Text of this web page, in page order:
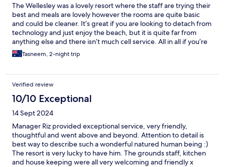
The Wellesley was a lovely resort where the staff are trying their
best and meals are lovely however the rooms are quite basic
and could be cleaner. It’s great if you are looking to detach from
technology and just enjoy the beach, but it is quite far from
anything else and there isn’t much cell service. All in all if you’re
looking for a private small getaway it’s a nice place to stay.
Tasneem, 2-night trip
Verified review
10/10 Exceptional
14 Sept 2024
Manager Riz provided exceptional service, very friendly,
thoughtful and went above and beyond. Attention to detail is
best way to describe such a wonderful natured human being :)
The resort is very lucky to have him. The grounds staff, kitchen
and house keeping were all very welcoming and friendly x